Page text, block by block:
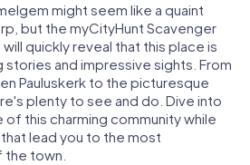
might seem like a quaint
but the myCityHunt Scavenger
quickly reveal that this place is
stories and impressive sights. From
Pauluskerk to the picturesque
plenty to see and do. Dive into
of this charming community while
lead you to the most
town.